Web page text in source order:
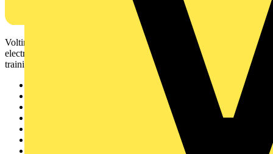
Voltimum is a digital platform and community that provides
electrical professionals with industry news, product information,
training, and tools for the electrical sector.